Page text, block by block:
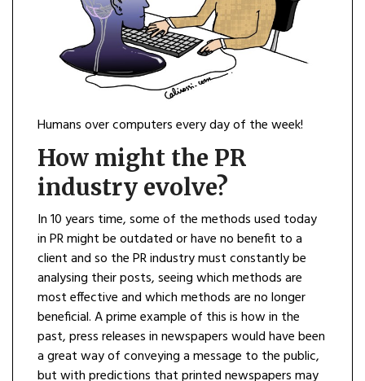
Humans over computers every day of the week!
How might the PR
industry evolve?
In 10 years time, some of the methods used today
in PR might be outdated or have no benefit to a
client and so the PR industry must constantly be
analysing their posts, seeing which methods are
most effective and which methods are no longer
beneficial. A prime example of this is how in the
past, press releases in newspapers would have been
a great way of conveying a message to the public,
but with predictions that printed newspapers may